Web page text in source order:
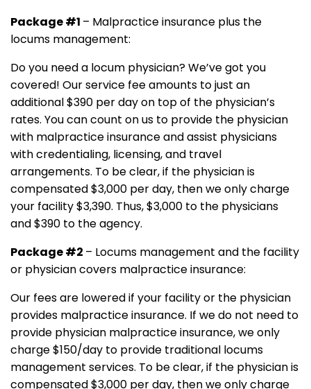
Package #1 – Malpractice insurance plus the
locums management:
Do you need a locum physician? We’ve got you
covered! Our service fee amounts to just an
additional $390 per day on top of the physician’s
rates. You can count on us to provide the physician
with malpractice insurance and assist physicians
with credentialing, licensing, and travel
arrangements. To be clear, if the physician is
compensated $3,000 per day, then we only charge
your facility $3,390. Thus, $3,000 to the physicians
and $390 to the agency.
Package #2 – Locums management and the facility
or physician covers malpractice insurance:
Our fees are lowered if your facility or the physician
provides malpractice insurance. If we do not need to
provide physician malpractice insurance, we only
charge $150/day to provide traditional locums
management services. To be clear, if the physician is
compensated $3,000 per day, then we only charge